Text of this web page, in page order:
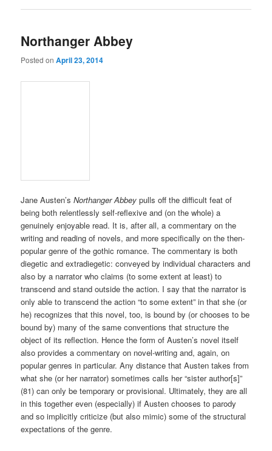
Northanger Abbey
Posted onApril 23, 2014
Jane Austen’sNorthanger Abbey pulls off the difficult feat of
being both relentlessly self-reflexive and (on the whole) a
genuinely enjoyable read. It is, after all, a commentary on the
writing and reading of novels, and more specifically on the then-
popular genre of the gothic romance. The commentary is both
diegetic and extradiegetic: conveyed by individual characters and
also by a narrator who claims (to some extent at least) to
transcend and stand outside the action. I say that the narrator is
only able to transcend the action “to some extent” in that she (or
he) recognizes that this novel, too, is bound by (or chooses to be
bound by) many of the same conventions that structure the
object of its reflection. Hence the form of Austen’s novel itself
also provides a commentary on novel-writing and, again, on
popular genres in particular. Any distance that Austen takes from
what she (or her narrator) sometimes calls her “sister author[s]”
(81) can only be temporary or provisional. Ultimately, they are all
in this together even (especially) if Austen chooses to parody
and so implicitly criticize (but also mimic) some of the structural
expectations of the genre.